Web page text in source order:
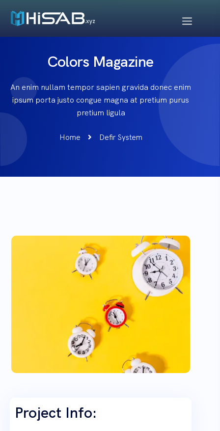
Colors Magazine
An enim nullam tempor sapien gravida donec enim
ipsum porta justo congue magna at pretium purus
pretium ligula
Home Defir System
Project Info: